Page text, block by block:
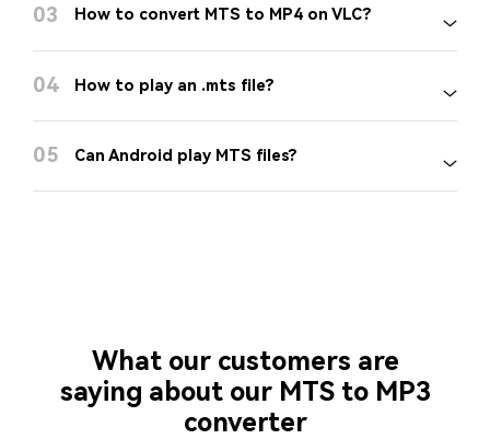
03 How to convert MTS to MP4 on VLC?
04 How to play an .mts file?
05 Can Android play MTS files?
What our customers are
saying about our MTS to MP3
converter